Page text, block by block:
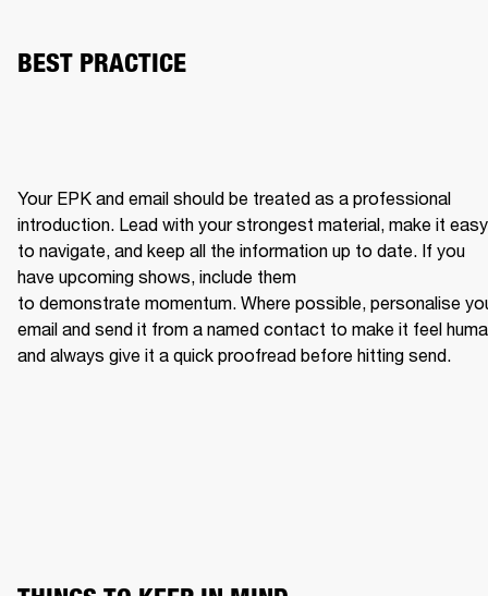
BEST PRACTICE
Your EPK and email should be treated as a professional
introduction. Lead with your strongest material, make it easy
to navigate, and keep all the information up to date. If you
have upcoming shows, include them
to demonstrate momentum. Where possible, personalise
email and send it from a named contact to make it feel
and always give it a quick proofread before hitting send.